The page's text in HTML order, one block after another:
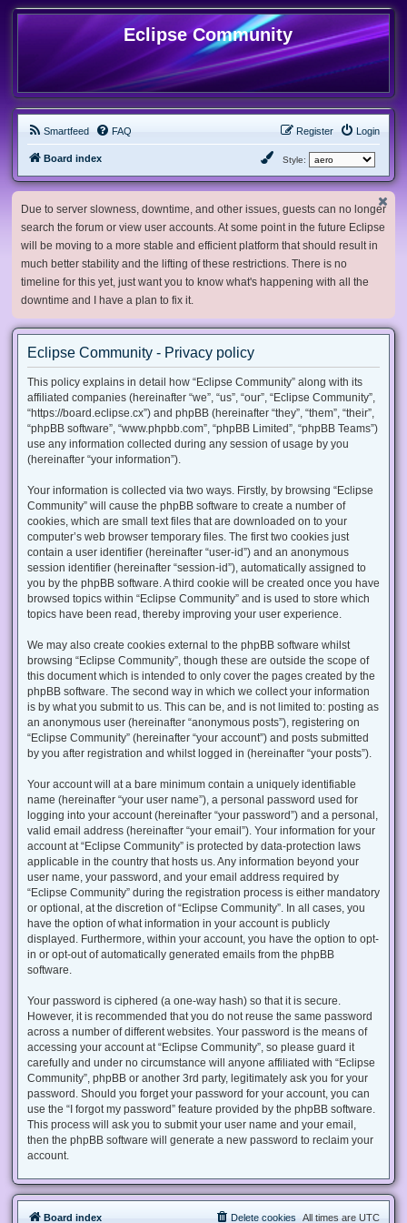
Eclipse Community
Smartfeed FAQ Login
Register
Board index Style:
Due to server slowness, downtime, and other issues, guests can no longer
search the forum or view user accounts. At some point in the future Eclipse
will be moving to a more stable and efficient platform that should result in
much better stability and the lifting of these restrictions. There is no
timeline for this yet, just want you to know what's happening with all the
downtime and I have a plan to fix it.
Eclipse Community - Privacy policy
This policy explains in detail how “Eclipse Community” along with its
affiliated companies (hereinafter “we”, “us”, “our”, “Eclipse Community”,
“https://board.eclipse.cx”) and phpBB (hereinafter “they”, “them”, “their”,
“phpBB software”, “www.phpbb.com”, “phpBB Limited”, “phpBB Teams”)
use any information collected during any session of usage by you
(hereinafter “your information”).
Your information is collected via two ways. Firstly, by browsing “Eclipse
Community” will cause the phpBB software to create a number of
cookies, which are small text files that are downloaded on to your
computer’s web browser temporary files. The first two cookies just
contain a user identifier (hereinafter “user-id”) and an anonymous
session identifier (hereinafter “session-id”), automatically assigned to
you by the phpBB software. A third cookie will be created once you have
browsed topics within “Eclipse Community” and is used to store which
topics have been read, thereby improving your user experience.
We may also create cookies external to the phpBB software whilst
browsing “Eclipse Community”, though these are outside the scope of
this document which is intended to only cover the pages created by the
phpBB software. The second way in which we collect your information
is by what you submit to us. This can be, and is not limited to: posting as
an anonymous user (hereinafter “anonymous posts”), registering on
“Eclipse Community” (hereinafter “your account”) and posts submitted
by you after registration and whilst logged in (hereinafter “your posts”).
Your account will at a bare minimum contain a uniquely identifiable
name (hereinafter “your user name”), a personal password used for
logging into your account (hereinafter “your password”) and a personal,
valid email address (hereinafter “your email”). Your information for your
account at “Eclipse Community” is protected by data-protection laws
applicable in the country that hosts us. Any information beyond your
user name, your password, and your email address required by
“Eclipse Community” during the registration process is either mandatory
or optional, at the discretion of “Eclipse Community”. In all cases, you
have the option of what information in your account is publicly
displayed. Furthermore, within your account, you have the option to opt-
in or opt-out of automatically generated emails from the phpBB
software.
Your password is ciphered (a one-way hash) so that it is secure.
However, it is recommended that you do not reuse the same password
across a number of different websites. Your password is the means of
accessing your account at “Eclipse Community”, so please guard it
carefully and under no circumstance will anyone affiliated with “Eclipse
Community”, phpBB or another 3rd party, legitimately ask you for your
password. Should you forget your password for your account, you can
use the “I forgot my password” feature provided by the phpBB software.
This process will ask you to submit your user name and your email,
then the phpBB software will generate a new password to reclaim your
account.
Board index All times are UTC
Delete cookies